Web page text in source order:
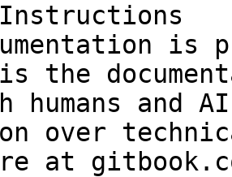
is
the
humans and
over
at